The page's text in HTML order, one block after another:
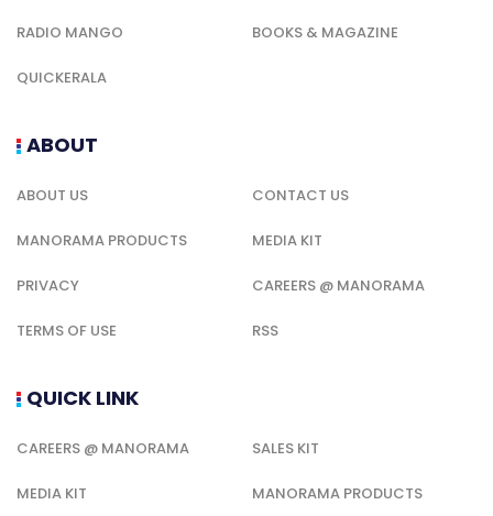
RADIO MANGO BOOKS & MAGAZINE
QUICKERALA
ABOUT
ABOUT US CONTACT US
MANORAMA PRODUCTS MEDIA KIT
PRIVACY CAREERS @ MANORAMA
TERMS OF USE RSS
QUICK LINK
CAREERS @ MANORAMA SALES KIT
MEDIA KIT MANORAMA PRODUCTS